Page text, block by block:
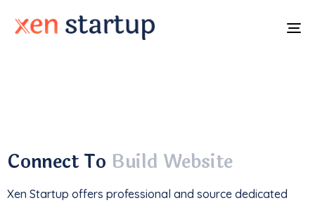
Connect To Build Website
Xen Startup offers professional and source dedicated